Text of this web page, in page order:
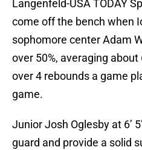
Langenfeld-USA TODAY
come off the bench when
sophomore center Adam
over 50%, averaging
over 4 rebounds a game
game.
Junior Josh Oglesby at 6’
guard and provide a solid